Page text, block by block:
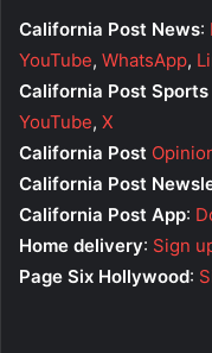
California Post News:
YouTube, WhatsApp,
California Post Sports
YouTube, X
California Post
California Post
California Post App:
Home delivery: Sign
Page Six Hollywood: